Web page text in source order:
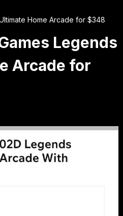
Home Arcade for $348
Legends
Arcade for